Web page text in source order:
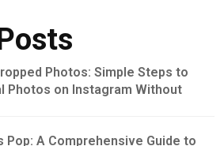
Photos: Simple Steps to
Photos on Instagram Without
Pop: A Comprehensive Guide to